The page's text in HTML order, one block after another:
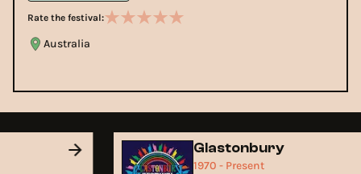
Rate the festival:
Australia
Glastonbury
1970 - Present